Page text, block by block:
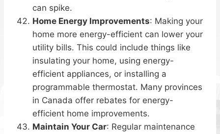
can spike.
Home Energy Improvements: Making your
home more energy-efficient can lower your
utility bills. This could include things like
insulating your home, using energy-
efficient appliances, or installing a
programmable thermostat. Many provinces
in Canada offer rebates for energy-
efficient home improvements.
Maintain Your Car: Regular maintenance